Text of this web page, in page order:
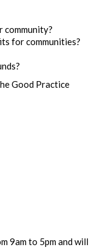
community?
for communities?
Good Practice
9am to 5pm and will